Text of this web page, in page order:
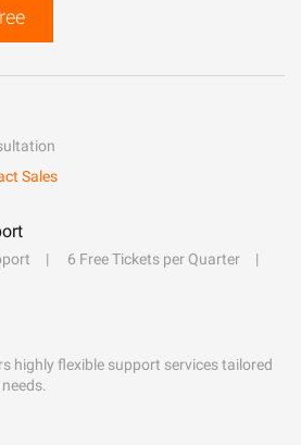
Sales
6 Free Tickets per Quarter
highly flexible support services tailored